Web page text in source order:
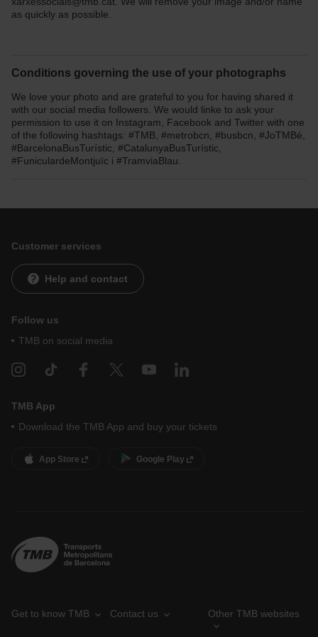
as quickly as possible.
Conditions governing the use of your photographs
We love your photo and are grateful to you for having shared it
with our social media followers. We would linke to ask your
permission to use it on Instagram, Facebook and Twitter with one
of the following hashtags: #TMB, #metrobcn, #busbcn, #JoTMBé,
#BarcelonaBusTurístic, #CatalunyaBusTurístic,
#FuniculardeMontjuïc i #TramviaBlau.
Customer services
Help and contact
Follow us
TMB on social media
TMB App
Download the TMB App and buy your tickets
App Store Google Play
Get to know TMB Contact us Other TMB websites